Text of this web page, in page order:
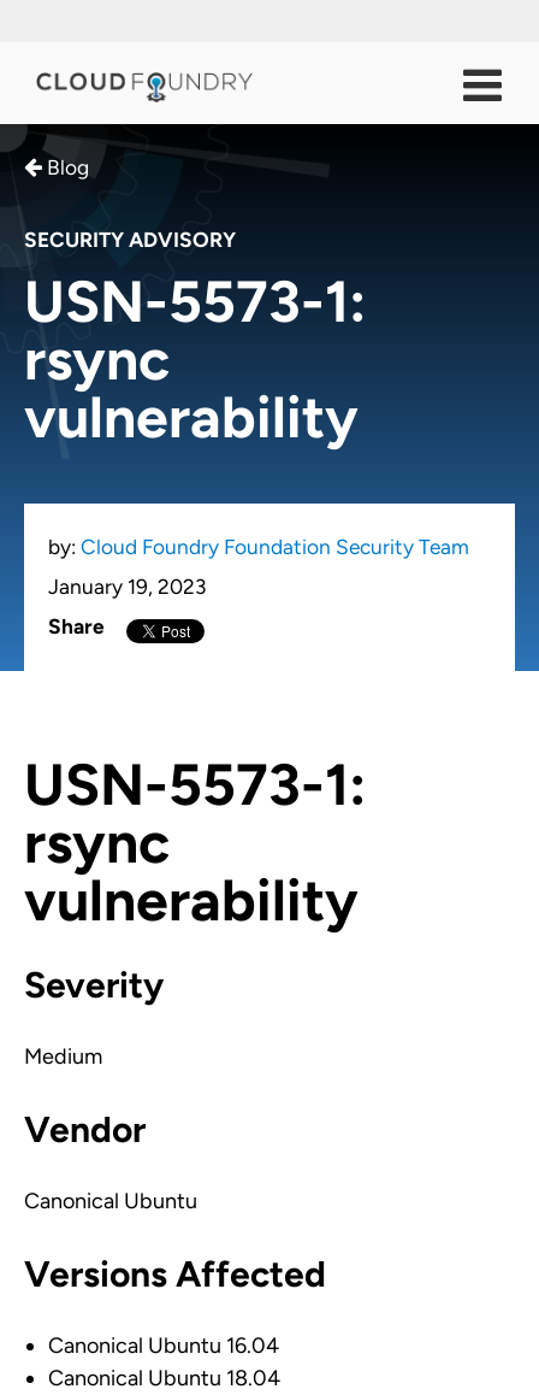
Blog
SECURITY ADVISORY
USN-5573-1:
rsync
vulnerability
by: Cloud Foundry Foundation Security Team
January 19, 2023
Share
USN-5573-1:
rsync
vulnerability
Severity
Medium
Vendor
Canonical Ubuntu
Versions Affected
Canonical Ubuntu 16.04
Canonical Ubuntu 18.04